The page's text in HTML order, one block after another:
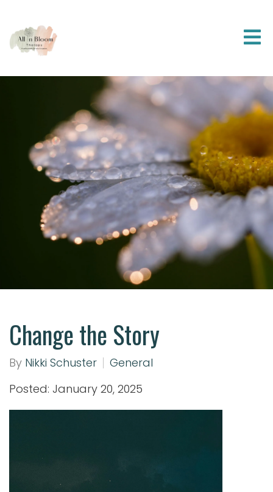
Change the Story
By Nikki Schuster
General
Posted: January 20, 2025